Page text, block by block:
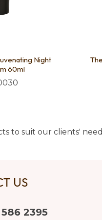
Night
60ml
to suit our clients'
US
2395